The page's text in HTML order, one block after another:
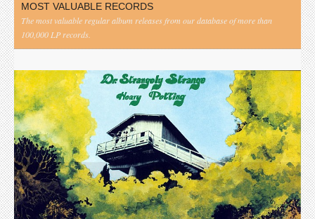
MOST VALUABLE RECORDS
The most valuable regular album releases from our database of more than
100,000 LP records.